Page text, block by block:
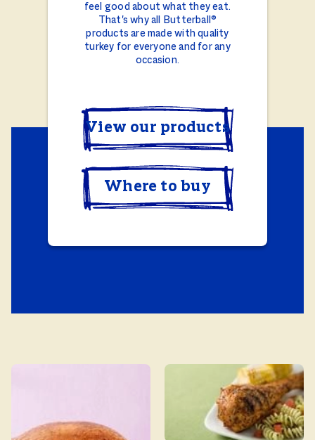
feel good about what they eat.
That's why all Butterball®
products are made with quality
turkey for everyone and for any
occasion.
View our products
Where to buy